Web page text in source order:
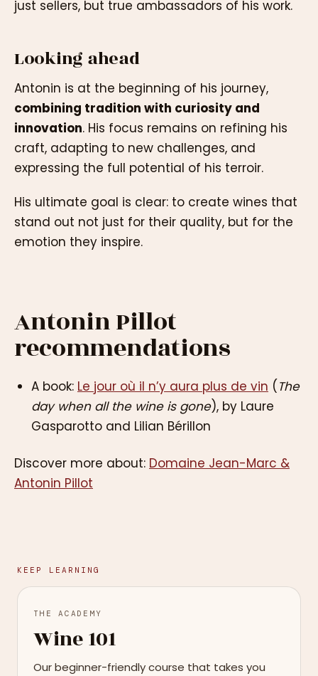
just sellers, but true ambassadors of his work.
Looking ahead
Antonin is at the beginning of his journey,
combining tradition with curiosity and
innovation. His focus remains on refining his
craft, adapting to new challenges, and
expressing the full potential of his terroir.
His ultimate goal is clear: to create wines that
stand out not just for their quality, but for the
emotion they inspire.
Antonin Pillot
recommendations
A book: Le jour où il n’y aura plus de vin ( The
day when all the wine is gone), by Laure
Gasparotto and Lilian Bérillon
Discover more about: Domaine Jean-Marc &
Antonin Pillot
KEEP LEARNING
THE ACADEMY
Wine 101
Our beginner-friendly course that takes you